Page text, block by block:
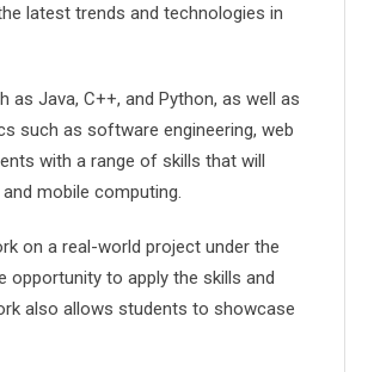
latest trends and technologies in
as Java, C++, and Python, as well as
such as software engineering, web
with a range of skills that will
mobile computing.
on a real-world project under the
opportunity to apply the skills and
also allows students to showcase